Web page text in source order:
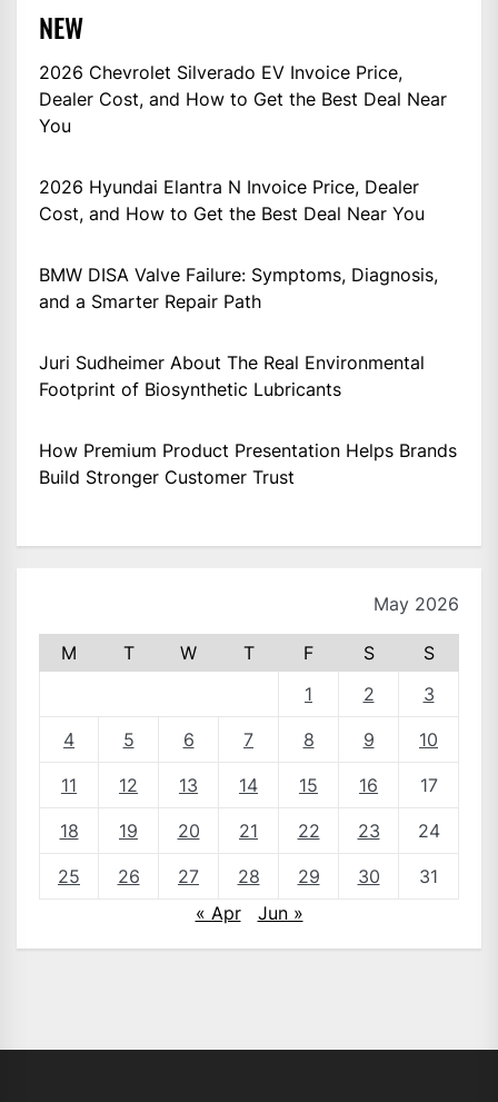
NEW
2026 Chevrolet Silverado EV Invoice Price,
Dealer Cost, and How to Get the Best Deal Near
You
2026 Hyundai Elantra N Invoice Price, Dealer
Cost, and How to Get the Best Deal Near You
BMW DISA Valve Failure: Symptoms, Diagnosis,
and a Smarter Repair Path
Juri Sudheimer About The Real Environmental
Footprint of Biosynthetic Lubricants
How Premium Product Presentation Helps Brands
Build Stronger Customer Trust
May 2026
M T W T F S
S
1
2 3
4 5 6 7 8 9 10
11 12 13 14 15 16 17
18 19 20 21 22 23 24
25 26 27 28 29 30
31
« Apr
Jun »